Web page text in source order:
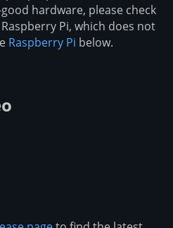
hardware, please check
Raspberry Pi, which does not
Raspberry Pi below.